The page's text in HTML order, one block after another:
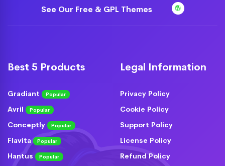
See Our Free & GPL Themes
Best 5 Products
Gradiant Popular
Avril Popular
Conceptly Popular
Flavita Popular
Hantus Popular
Legal Information
Privacy Policy
Cookie Policy
Support Policy
License Policy
Refund Policy